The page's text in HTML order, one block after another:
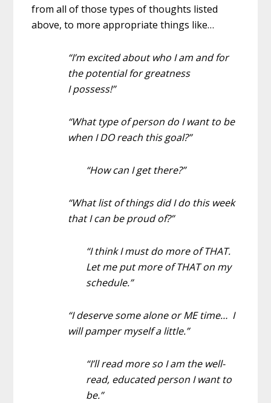
from all of those types of thoughts listed
above, to more appropriate things like…
“I’m excited about who I am and for
the potential for greatness
I possess!”
“What type of person do I want to be
when I DO reach this goal?”
“How can I get there?”
“What list of things did I do this week
that I can be proud of?”
“I think I must do more of THAT.
Let me put more of THAT on my
schedule.”
“I deserve some alone or ME time… I
will pamper myself a little.”
“I’ll read more so I am the well-
read, educated person I want to
be.”